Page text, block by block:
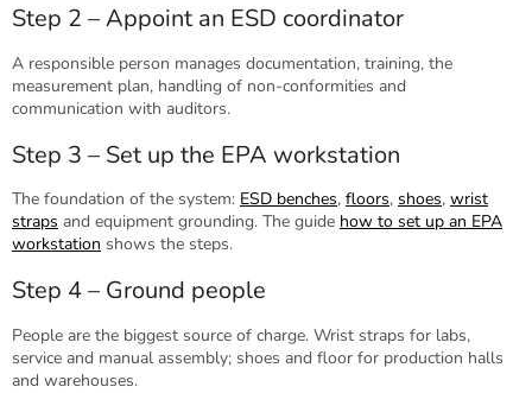
Step 2 – Appoint an ESD coordinator
A responsible person manages documentation, training, the
measurement plan, handling of non-conformities and
communication with auditors.
Step 3 – Set up the EPA workstation
The foundation of the system: ESD benches, floors, shoes, wrist
straps and equipment grounding. The guide how to set up an EPA
workstation shows the steps.
Step 4 – Ground people
People are the biggest source of charge. Wrist straps for labs,
service and manual assembly; shoes and floor for production halls
and warehouses.